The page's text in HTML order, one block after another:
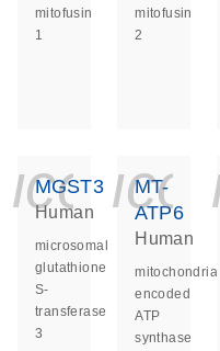
mitofusin
1
mitofusin
2
MGST3
Human
microsomal
glutathione
S-
transferase
3
MT-
ATP6
Human
encoded
ATP
synthase